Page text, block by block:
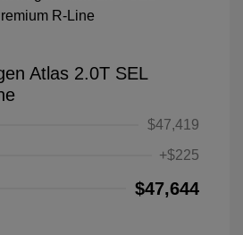
Atlas 2.0T SEL
$47,419
+$225
$47,644